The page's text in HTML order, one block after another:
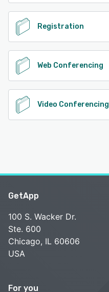
Registration
Web Conferencing
Video Conferencing
GetApp
100 S. Wacker Dr.
Ste. 600
Chicago, IL 60606
USA
For you